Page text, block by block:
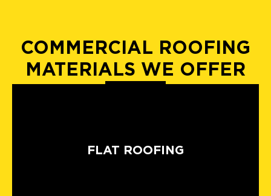
COMMERCIAL ROOFING
MATERIALS WE OFFER
FLAT ROOFING